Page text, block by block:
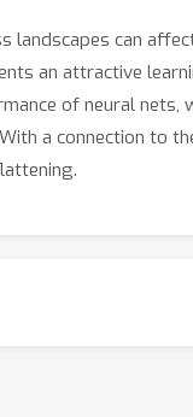
landscapes can
an attractive
of neural
a connection to